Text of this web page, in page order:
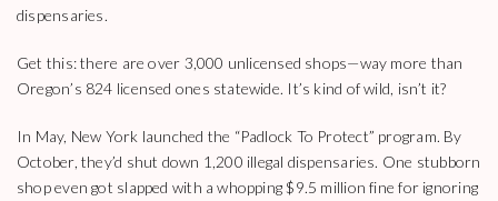
dispensaries.
Get this: there are over 3,000 unlicensed shops—way more than
Oregon’s 824 licensed ones statewide. It’s kind of wild, isn’t it?
In May, New York launched the “Padlock To Protect” program. By
October, they’d shut down 1,200 illegal dispensaries. One stubborn
shop even got slapped with a whopping $9.5 million fine for ignoring